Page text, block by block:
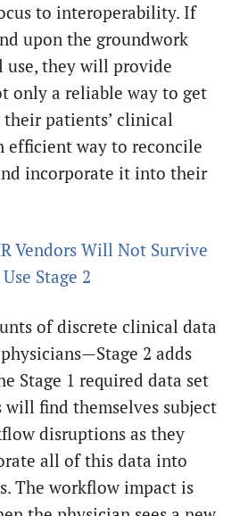
to interoperability. If
upon the groundwork
use, they will provide
only a reliable way to get
patients’ clinical
efficient way to reconcile
incorporate it into their
Vendors Will Not Survive
Stage 2
of discrete clinical data
2 adds
Stage 1 required data set
find themselves subject
disruptions as they
all of this data into
The workflow impact is